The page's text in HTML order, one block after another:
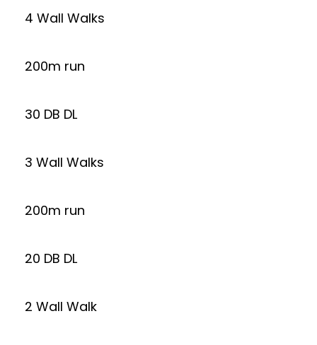
4 Wall Walks
200m run
30 DB DL
3 Wall Walks
200m run
20 DB DL
2 Wall Walk